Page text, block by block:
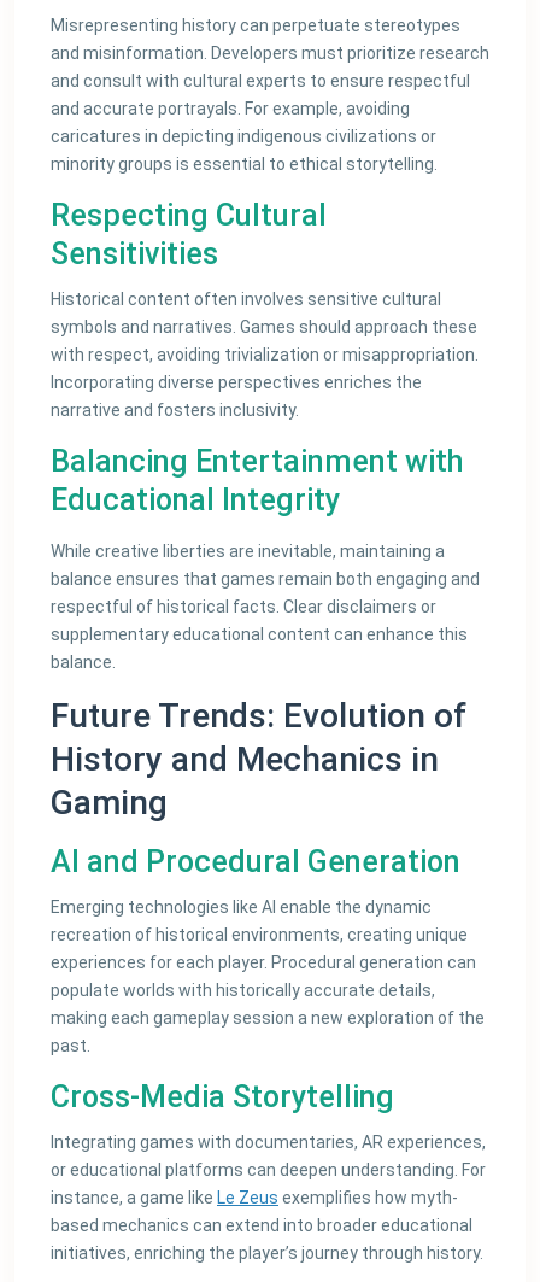
Misrepresenting history can perpetuate stereotypes
and misinformation. Developers must prioritize research
and consult with cultural experts to ensure respectful
and accurate portrayals. For example, avoiding
caricatures in depicting indigenous civilizations or
minority groups is essential to ethical storytelling.
Respecting Cultural
Sensitivities
Historical content often involves sensitive cultural
symbols and narratives. Games should approach these
with respect, avoiding trivialization or misappropriation.
Incorporating diverse perspectives enriches the
narrative and fosters inclusivity.
Balancing Entertainment with
Educational Integrity
While creative liberties are inevitable, maintaining a
balance ensures that games remain both engaging and
respectful of historical facts. Clear disclaimers or
supplementary educational content can enhance this
balance.
Future Trends: Evolution of
History and Mechanics in
Gaming
AI and Procedural Generation
Emerging technologies like AI enable the dynamic
recreation of historical environments, creating unique
experiences for each player. Procedural generation can
populate worlds with historically accurate details,
making each gameplay session a new exploration of the
past.
Cross-Media Storytelling
Integrating games with documentaries, AR experiences,
or educational platforms can deepen understanding. For
instance, a game like Le Zeus exemplifies how myth-
based mechanics can extend into broader educational
initiatives, enriching the player’s journey through history.